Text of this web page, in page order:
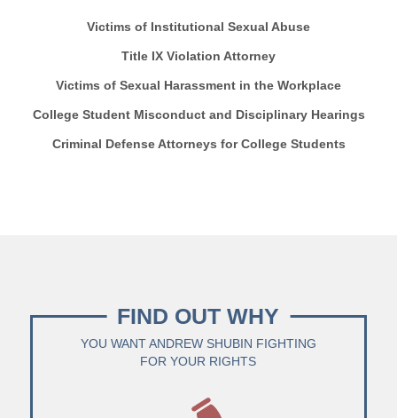
Victims of Institutional Sexual Abuse
Title IX Violation Attorney
Victims of Sexual Harassment in the Workplace
College Student Misconduct and Disciplinary Hearings
Criminal Defense Attorneys for College Students
FIND OUT WHY
YOU WANT ANDREW SHUBIN FIGHTING
FOR YOUR RIGHTS